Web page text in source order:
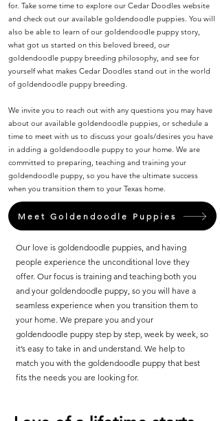
for. Take some time to explore our Cedar Doodles website
and check out our available goldendoodle puppies. You will
also be able to learn of our goldendoodle puppy story,
what got us started on this beloved breed, our
goldendoodle puppy breeding philosophy, and see for
yourself what makes Cedar Doodles stand out in the world
of goldendoodle puppy breeding.
We invite you to reach out with any questions you may have
about our available goldendoodle puppies, or schedule a
time to meet with us to discuss your goals/desires you have
in adding a goldendoodle puppy to your home. We are
committed to preparing, teaching and training your
goldendoodle puppy, so you have the ultimate success
when you transition them to your Texas home.
Meet Goldendoodle Puppies
Our love is goldendoodle puppies, and having
people experience the unconditional love they
offer. Our focus is training and teaching both you
and your goldendoodle puppy, so you will have a
seamless experience when you transition them to
your home. We prepare you and your
goldendoodle puppy step by step, week by week, so
it’s easy to take in and understand. We help to
match you with the goldendoodle puppy that best
fits the needs you are looking for.